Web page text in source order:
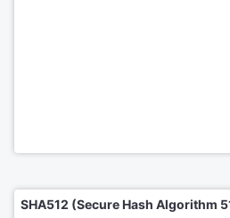
SHA512 (Secure Hash Algorithm